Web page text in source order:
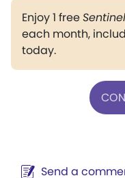
Enjoy 1 freeSentinel
each month,
today.
Send a